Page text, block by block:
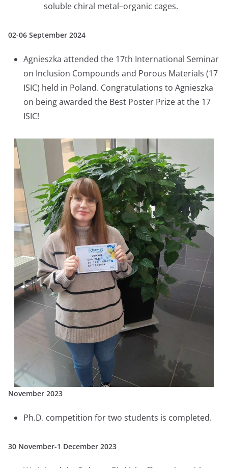
soluble chiral metal–organic cages.
02-06 September 2024
Agnieszka attended the 17th International Seminar
on Inclusion Compounds and Porous Materials (17
ISIC) held in Poland. Congratulations to Agnieszka
on being awarded the Best Poster Prize at the 17
ISIC!
November 2023
Ph.D. competition for two students is completed.
30 November-1 December 2023